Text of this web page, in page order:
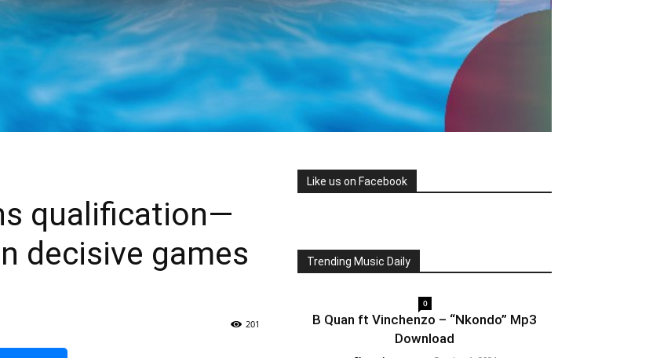
qualification—
decisive games
201
Like us on Facebook
Trending Music Daily
0
B Quan ft Vinchenzo – “Nkondo” Mp3
Download